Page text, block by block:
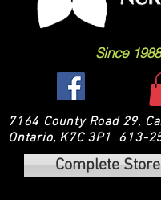
Since 1988
7164 County Road 29,
Ontario, K7C 3P1 613-
Complete